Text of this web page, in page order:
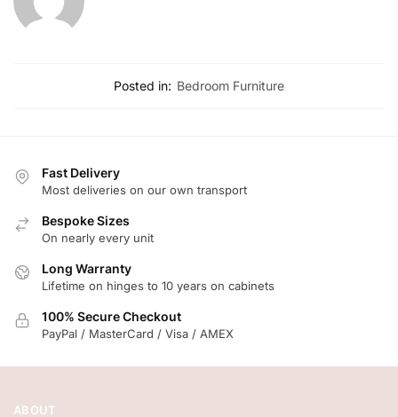
Posted in: Bedroom Furniture
Fast Delivery
Most deliveries on our own transport
Bespoke Sizes
On nearly every unit
Long Warranty
Lifetime on hinges to 10 years on cabinets
100% Secure Checkout
PayPal / MasterCard / Visa / AMEX
ABOUT